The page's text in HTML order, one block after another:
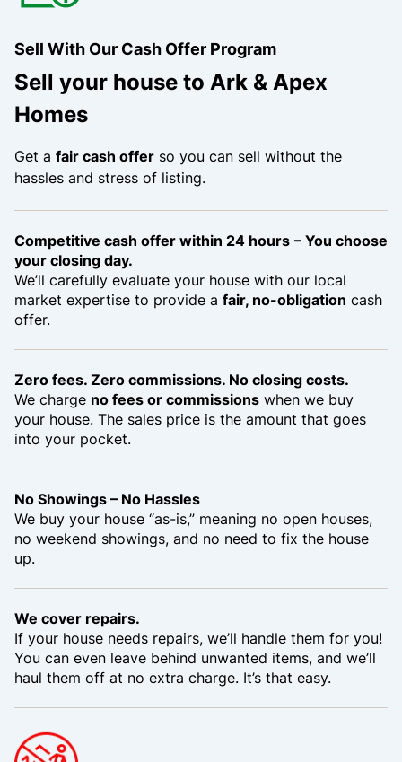
Sell With Our Cash Offer Program
Sell your house to Ark & Apex
Homes
Get a fair cash offer so you can sell without the
hassles and stress of listing.
Competitive cash offer within 24 hours – You choose
your closing day.
We’ll carefully evaluate your house with our local
market expertise to provide a fair, no-obligation cash
offer.
Zero fees. Zero commissions. No closing costs.
We charge no fees or commissions when we buy
your house. The sales price is the amount that goes
into your pocket.
No Showings – No Hassles
We buy your house “as-is,” meaning no open houses,
no weekend showings, and no need to fix the house
up.
We cover repairs.
If your house needs repairs, we’ll handle them for you!
You can even leave behind unwanted items, and we’ll
haul them off at no extra charge. It’s that easy.